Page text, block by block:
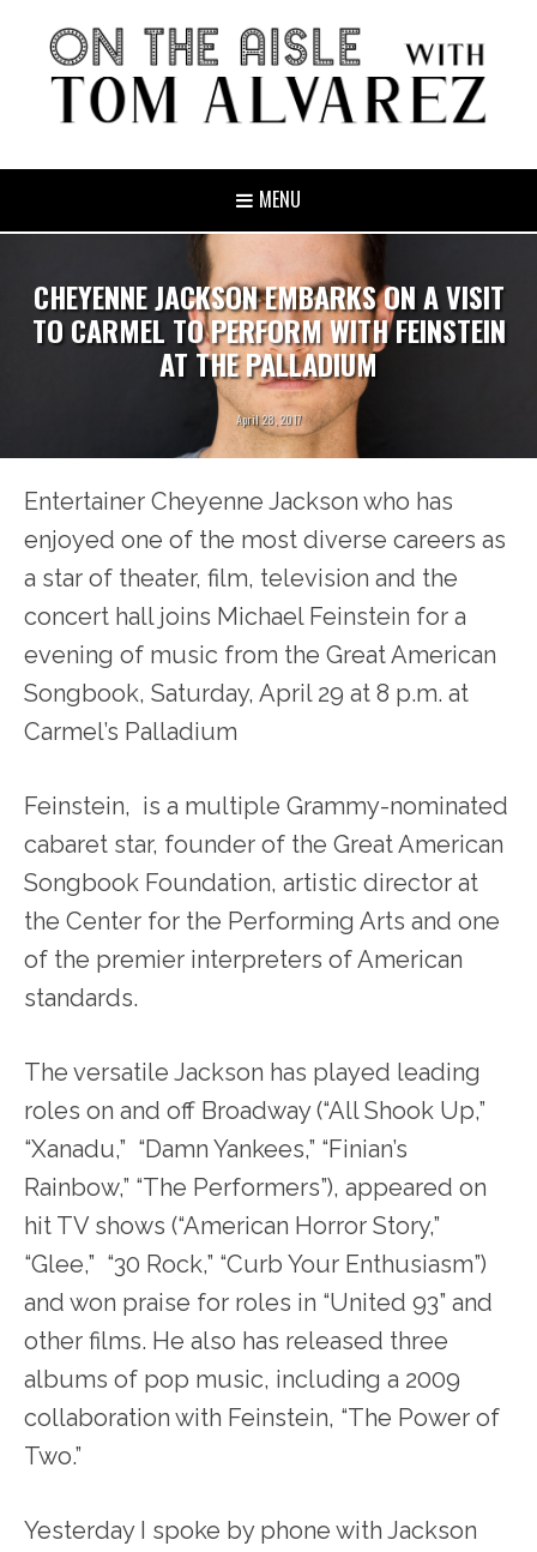
MENU
CHEYENNE JACKSON EMBARKS ON A VISIT
TO CARMEL TO PERFORM WITH FEINSTEIN
AT THE PALLADIUM
April 28, 2017
Entertainer Cheyenne Jackson who has
enjoyed one of the most diverse careers as
a star of theater, film, television and the
concert hall joins Michael Feinstein for a
evening of music from the Great American
Songbook, Saturday, April 29 at 8 p.m. at
Carmel’s Palladium
Feinstein, is a multiple Grammy-nominated
cabaret star, founder of the Great American
Songbook Foundation, artistic director at
the Center for the Performing Arts and one
of the premier interpreters of American
standards.
The versatile Jackson has played leading
roles on and off Broadway (“All Shook Up,”
“Xanadu,” “Damn Yankees,” “Finian’s
Rainbow,” “The Performers”), appeared on
hit TV shows (“American Horror Story,”
“Glee,” “30 Rock,” “Curb Your Enthusiasm”)
and won praise for roles in “United 93” and
other films. He also has released three
albums of pop music, including a 2009
collaboration with Feinstein, “The Power of
Two.”
Yesterday I spoke by phone with Jackson